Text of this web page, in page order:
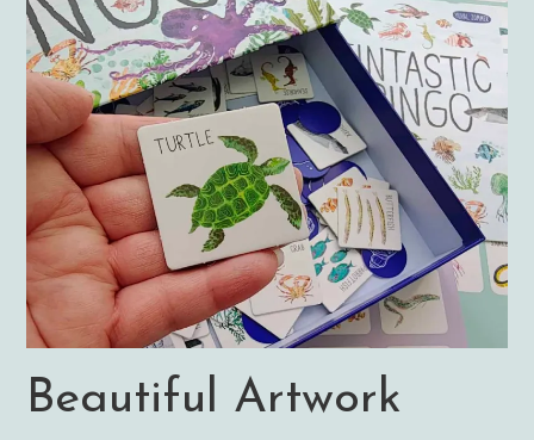
Beautiful Artwork